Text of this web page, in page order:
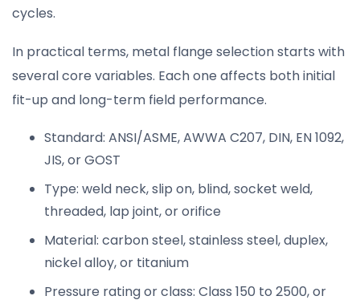
cycles.
In practical terms, metal flange selection starts with
several core variables. Each one affects both initial
fit-up and long-term field performance.
Standard: ANSI/ASME, AWWA C207, DIN, EN 1092,
JIS, or GOST
Type: weld neck, slip on, blind, socket weld,
threaded, lap joint, or orifice
Material: carbon steel, stainless steel, duplex,
nickel alloy, or titanium
Pressure rating or class: Class 150 to 2500, or